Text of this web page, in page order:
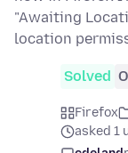
"Awaiting
location
Solved
Firefox
asked 1